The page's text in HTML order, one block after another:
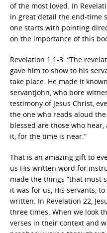
of the most loved. In
in great detail the end-time
one starts with pointing
on the importance of this
Revelation 1:1-3: “The
gave him to show to his
take place. He made it
servantJohn, who bore
testimony of Jesus Christ,
the one who reads aloud
blessed are those who
it, for the time is near.”
That is an amazing gift to
us His written word for
made the things “that must
it was for us, His servants,
written. In Revelation 22,
three times. When we look
verses in their context and